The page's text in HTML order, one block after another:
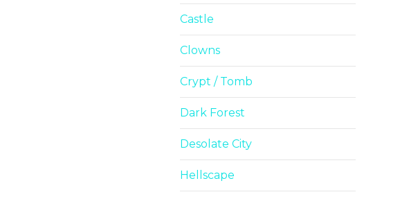
Castle
Clowns
Crypt / Tomb
Dark Forest
Desolate City
Hellscape